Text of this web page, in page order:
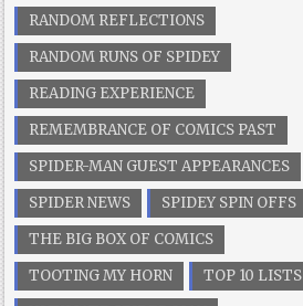
RANDOM REFLECTIONS
RANDOM RUNS OF SPIDEY
READING EXPERIENCE
REMEMBRANCE OF COMICS PAST
SPIDER-MAN GUEST APPEARANCES
SPIDER NEWS
SPIDEY SPIN OFFS
THE BIG BOX OF COMICS
TOOTING MY HORN
TOP 10 LISTS